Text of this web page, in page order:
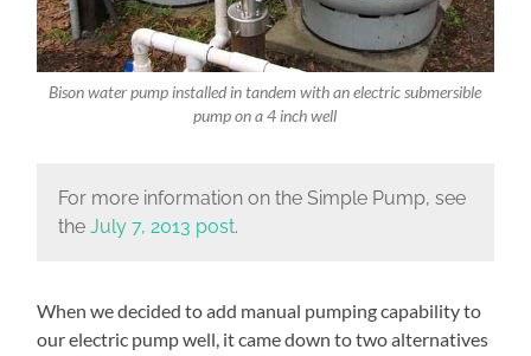
Bison water pump installed in tandem with an electric submersible
pump on a 4 inch well
For more information on the Simple Pump, see
the July 7, 2013 post.
When we decided to add manual pumping capability to
our electric pump well, it came down to two alternatives